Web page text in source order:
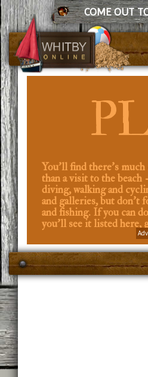
COME OUT
You'll find there's
than a visit to the
diving, walking and
and galleries, but don't
and fishing. If you can
you'll see it listed here,